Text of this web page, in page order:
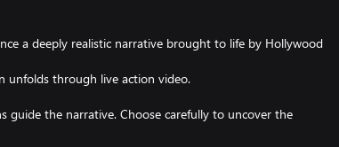
a deeply realistic narrative brought to life by Hollywood
unfolds through live action video.
guide the narrative. Choose carefully to uncover the